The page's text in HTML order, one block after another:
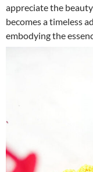
appreciate the
becomes a timeless
embodying the